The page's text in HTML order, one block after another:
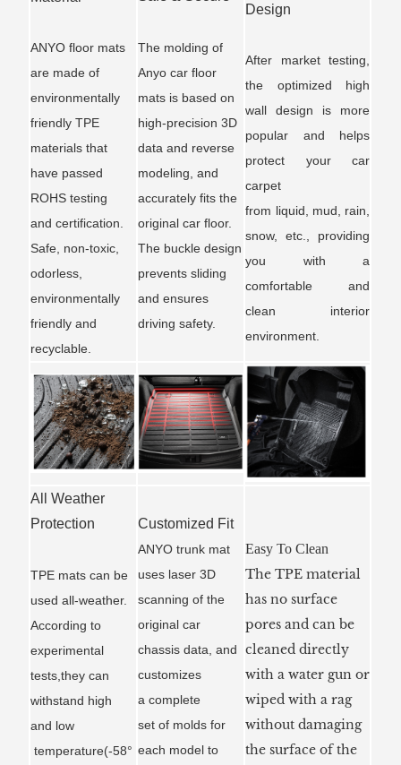
ANYO floor mats
are made of
environmentally
friendly TPE
materials that
have passed
ROHS testing
and certification.
Safe, non-toxic,
odorless,
environmentally
friendly and
recyclable.
The molding of
Anyo car floor
mats is based on
high-precision 3D
data and reverse
modeling, and
accurately fits the
original car floor.
The buckle design
prevents sliding
and ensures
driving safety.
Design
After market testing,
the optimized high
wall design is more
popular and helps
protect your car
carpet
from liquid, mud, rain,
snow, etc., providing
you with a
comfortable and
clean interior
environment.
All Weather
Protection
TPE mats can be
used all-weather.
According to
experimental
tests,they can
withstand high
and low
temperature(-58°
Customized Fit
ANYO trunk mat
uses laser 3D
scanning of the
original car
chassis data, and
customizes
acomplete
set of molds for
each model to
Easy To Clean
The TPE material
has no surface
pores and can be
cleaned directly
with a water gun or
wiped with a rag
without damaging
the surface of the